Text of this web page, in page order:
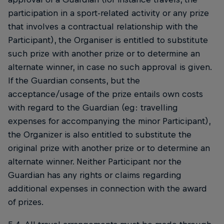
participation in a sport-related activity or any prize
that involves a contractual relationship with the
Participant), the Organiser is entitled to substitute
such prize with another prize or to determine an
alternate winner, in case no such approval is given.
If the Guardian consents, but the
acceptance/usage of the prize entails own costs
with regard to the Guardian (eg: travelling
expenses for accompanying the minor Participant),
the Organizer is also entitled to substitute the
original prize with another prize or to determine an
alternate winner. Neither Participant nor the
Guardian has any rights or claims regarding
additional expenses in connection with the award
of prizes.